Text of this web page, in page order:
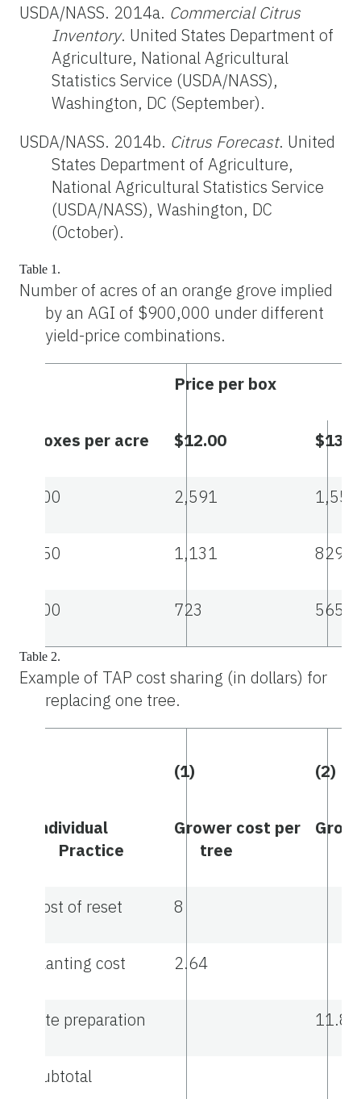
USDA/NASS. 2014a. Commercial Citrus
Inventory. United States Department of
Agriculture, National Agricultural
Statistics Service (USDA/NASS),
Washington, DC (September).
USDA/NASS. 2014b. Citrus Forecast. United
States Department of Agriculture,
National Agricultural Statistics Service
(USDA/NASS), Washington, DC
(October).
Table 1.
Number of acres of an orange grove implied
by an AGI of $900,000 under different
yield-price combinations.
Boxes per acre
Price per box
$12.00
200 2,591 1,554
250 1,131 829
300 723 565
Table 2.
Example of TAP cost sharing (in dollars) for
replacing one tree.
(1) (2)
Individual
Practice
Grower cost per
tree
Cost of reset 8
Planting cost 2.64
Site preparation 11.88
Subtotal